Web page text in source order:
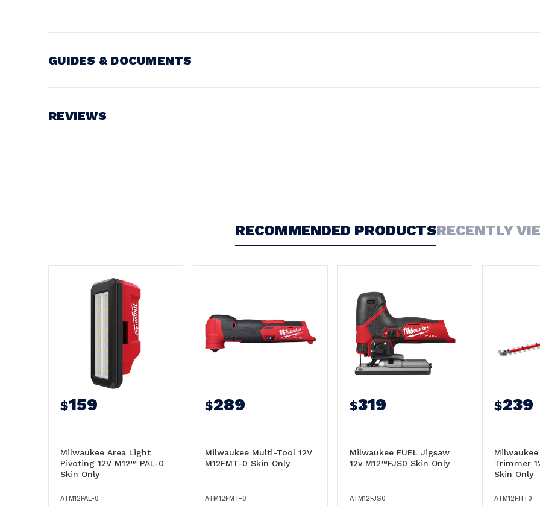
GUIDES & DOCUMENTS
REVIEWS
RECOMMENDED PRODUCTSRECENTLY
$159
Milwaukee Area Light
Pivoting 12V M12™ PAL-0
Skin Only
ATM12PAL-0
$289
Milwaukee Multi-Tool 12V
M12FMT-0 Skin Only
ATM12FMT-0
$319
Milwaukee FUEL Jigsaw
12v M12™FJS0 Skin Only
ATM12FJS0
$239
Trimmer
Skin Only
ATM12FHT0